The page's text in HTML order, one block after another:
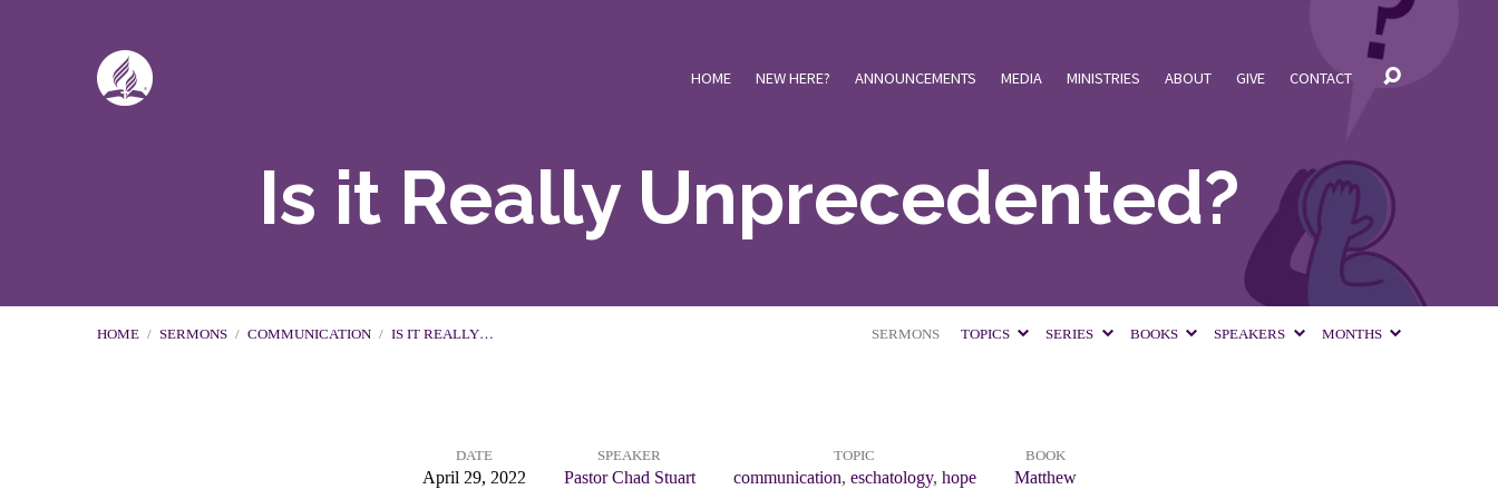
HOME NEW HERE? ANNOUNCEMENTS MEDIA MINISTRIES ABOUT GIVE CONTACT
Is it Really Unprecedented?
HOME / SERMONS / COMMUNICATION / IS IT REALLY… SERMONS TOPICS SERIES BOOKS SPEAKERS MONTHS
DATE
April 29, 2022
SPEAKER
Pastor Chad Stuart
TOPIC
communication, eschatology, hope
BOOK
Matthew